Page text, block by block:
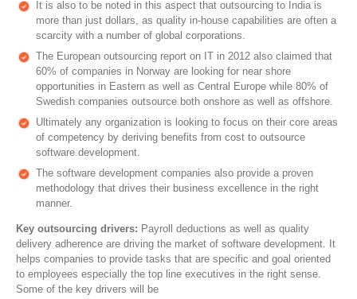
It is also to be noted in this aspect that outsourcing to India is
more than just dollars, as quality in-house capabilities are often a
scarcity with a number of global corporations.
The European outsourcing report on IT in 2012 also claimed that
60% of companies in Norway are looking for near shore
opportunities in Eastern as well as Central Europe while 80% of
Swedish companies outsource both onshore as well as offshore.
Ultimately any organization is looking to focus on their core areas
of competency by deriving benefits from cost to outsource
software development.
The software development companies also provide a proven
methodology that drives their business excellence in the right
manner.
Key outsourcing drivers: Payroll deductions as well as quality
delivery adherence are driving the market of software development. It
helps companies to provide tasks that are specific and goal oriented
to employees especially the top line executives in the right sense.
Some of the key drivers will be